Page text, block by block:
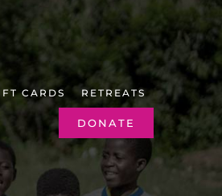
CARDS RETREATS
DONATE